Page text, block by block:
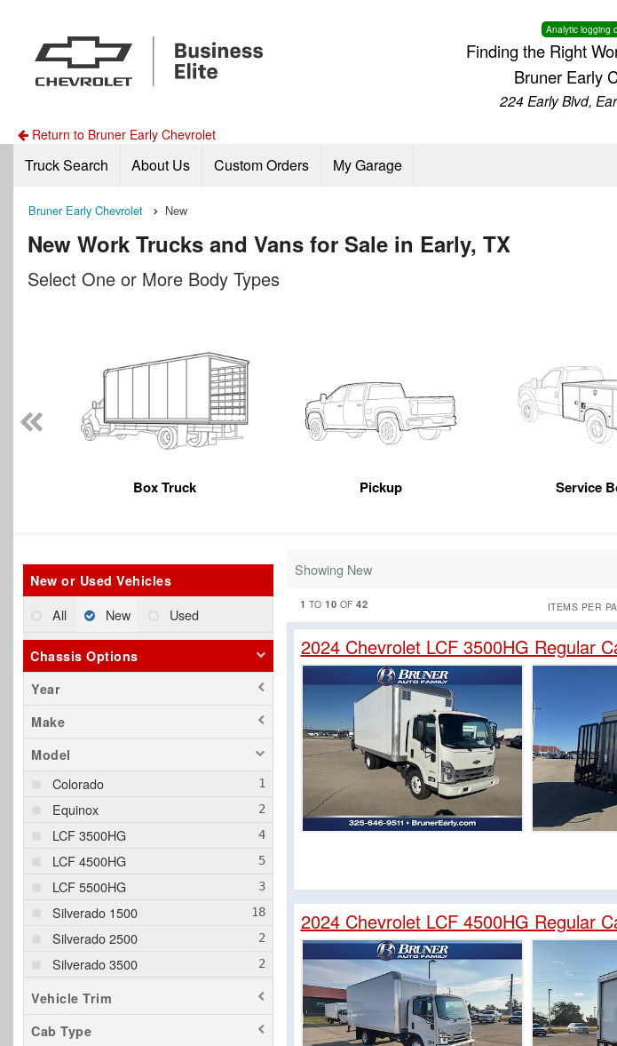
Analytic logging
Finding the Right
Bruner Early
224 Early Blvd,
Return to Bruner Early Chevrolet
Truck Search About Us Custom Orders My Garage
Bruner Early Chevrolet New
New Work Trucks and Vans for Sale in Early, TX
Select One or More Body Types
Box Truck Pickup Service
New or Used Vehicles
All New Used
Chassis Options
Year
Make
Model
Colorado
Equinox
LCF 3500HG
LCF 4500HG
LCF 5500HG
Silverado 1500
Silverado 2500
Silverado 3500
Trailblazer
Traverse
Vehicle Trim
Cab Type
Showing New
1 TO10 OF42 ITEMS PER
2024 Chevrolet LCF 3500HG Regular
2024 Chevrolet LCF 4500HG Regular